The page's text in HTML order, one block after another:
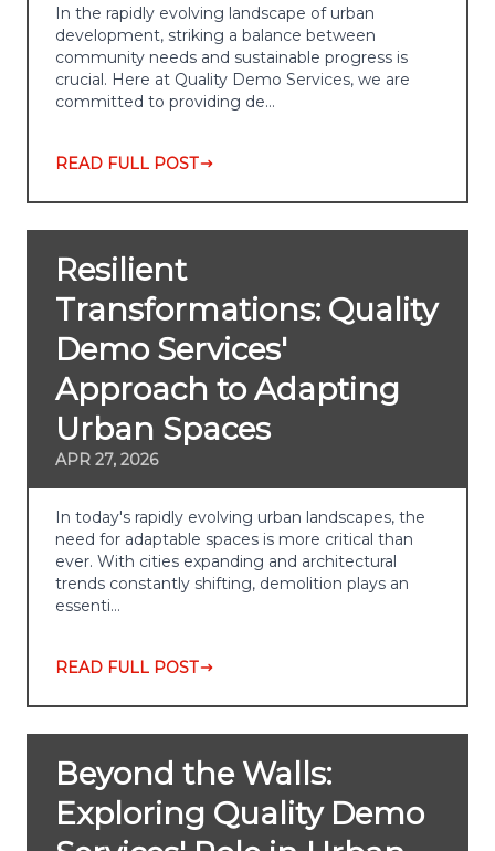
In the rapidly evolving landscape of urban
development, striking a balance between
community needs and sustainable progress is
crucial. Here at Quality Demo Services, we are
committed to providing de…
READ FULL POST
Resilient
Transformations: Quality
Demo Services'
Approach to Adapting
Urban Spaces
APR 27, 2026
In today's rapidly evolving urban landscapes, the
need for adaptable spaces is more critical than
ever. With cities expanding and architectural
trends constantly shifting, demolition plays an
essenti…
READ FULL POST
Beyond the Walls:
Exploring Quality Demo